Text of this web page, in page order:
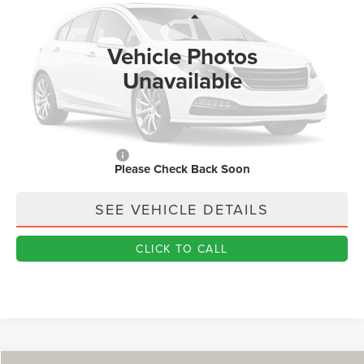
Vehicle Photos
Unavailable
Please Check Back Soon
In Stock
Less
$47,982
Doc Fee
Final Price $48,872
$10,298
SEE VEHICLE DETAILS
CLICK TO CALL